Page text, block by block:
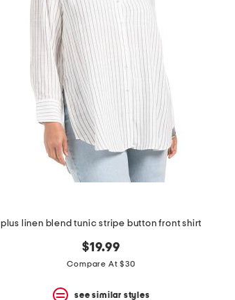
plus linen blend tunic stripe button front shirt
$19.99
Compare At $30
see similar styles